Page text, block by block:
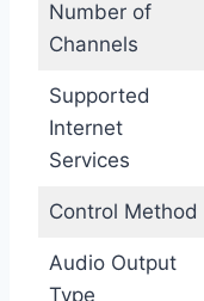
Number of
Channels
Supported
Internet
Services
Control Method
Audio Output
Type